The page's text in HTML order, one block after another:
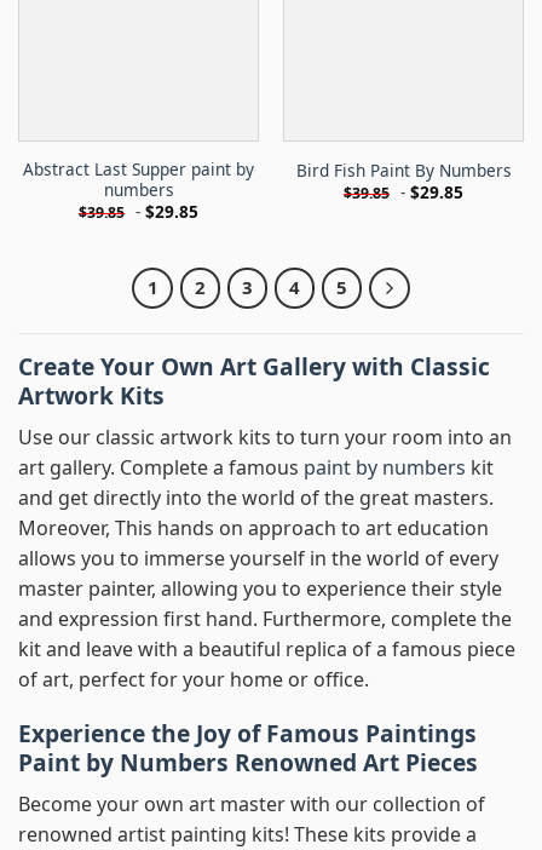
Abstract Last Supper paint by
numbers
$39.85 - $29.85
Bird Fish Paint By Numbers
$39.85 - $29.85
1 2 3 4 5
Create Your Own Art Gallery with Classic
Artwork Kits
Use our classic artwork kits to turn your room into an
art gallery. Complete a famous paint by numbers kit
and get directly into the world of the great masters.
Moreover, This hands on approach to art education
allows you to immerse yourself in the world of every
master painter, allowing you to experience their style
and expression first hand. Furthermore, complete the
kit and leave with a beautiful replica of a famous piece
of art, perfect for your home or office.
Experience the Joy of Famous Paintings
Paint by Numbers Renowned Art Pieces
Become your own art master with our collection of
renowned artist painting kits! These kits provide a